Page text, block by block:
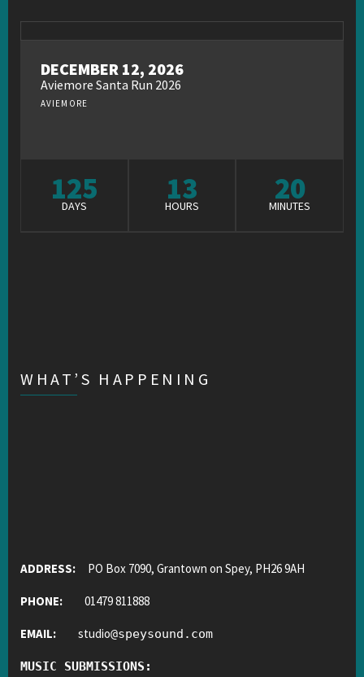
DECEMBER 12, 2026
Aviemore Santa Run 2026
AVIEMORE
125
DAYS 13
HOURS 20
MINUTES
WHAT’S HAPPENING
ADDRESS: PO Box 7090, Grantown on Spey, PH26 9AH
PHONE: 01479 811888
EMAIL: studio@speysound.com
MUSIC SUBMISSIONS: